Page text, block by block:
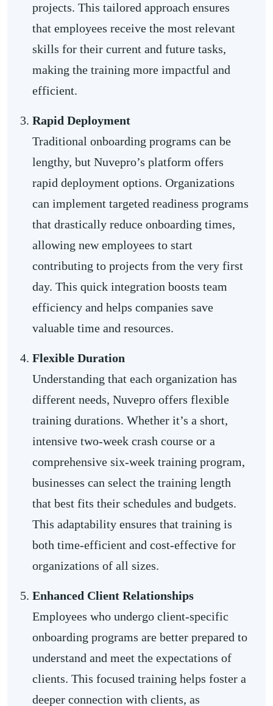
projects. This tailored approach ensures
that employees receive the most relevant
skills for their current and future tasks,
making the training more impactful and
efficient.
Rapid Deployment
Traditional onboarding programs can be
lengthy, but Nuvepro’s platform offers
rapid deployment options. Organizations
can implement targeted readiness programs
that drastically reduce onboarding times,
allowing new employees to start
contributing to projects from the very first
day. This quick integration boosts team
efficiency and helps companies save
valuable time and resources.
Flexible Duration
Understanding that each organization has
different needs, Nuvepro offers flexible
training durations. Whether it’s a short,
intensive two-week crash course or a
comprehensive six-week training program,
businesses can select the training length
that best fits their schedules and budgets.
This adaptability ensures that training is
both time-efficient and cost-effective for
organizations of all sizes.
Enhanced Client Relationships
Employees who undergo client-specific
onboarding programs are better prepared to
understand and meet the expectations of
clients. This focused training helps foster a
deeper connection with clients, as